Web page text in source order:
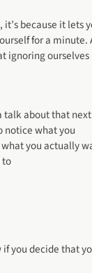
because it lets
for a minute.
ignoring
talk about that next
notice what you
you actually
to
you decide that